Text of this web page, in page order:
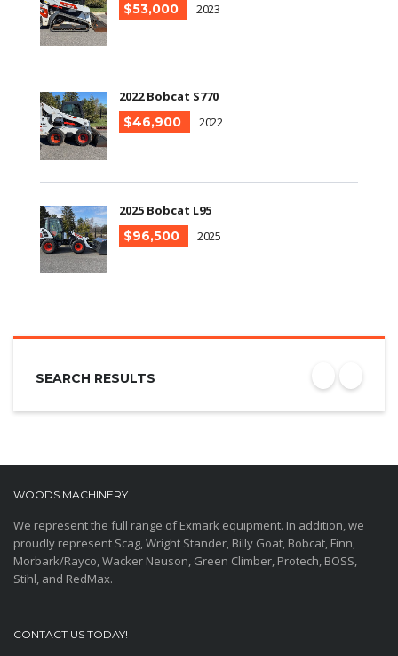
$53,000
2023
2022 Bobcat S770
$46,900
2022
2025 Bobcat L95
$96,500
2025
SEARCH RESULTS
WOODS MACHINERY
We represent the full range of Exmark equipment. In addition, we
proudly represent Scag, Wright Stander, Billy Goat, Bobcat, Finn,
Morbark/Rayco, Wacker Neuson, Green Climber, Protech, BOSS,
Stihl, and RedMax.
CONTACT US TODAY!